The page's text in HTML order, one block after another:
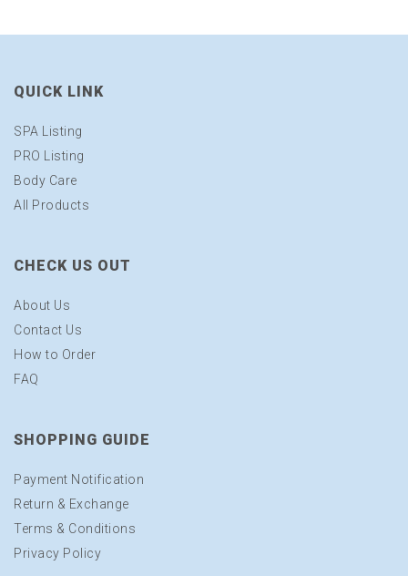
QUICK LINK
SPA Listing
PRO Listing
Body Care
All Products
CHECK US OUT
About Us
Contact Us
How to Order
FAQ
SHOPPING GUIDE
Payment Notification
Return & Exchange
Terms & Conditions
Privacy Policy